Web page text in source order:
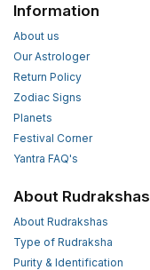
Information
About us
Our Astrologer
Return Policy
Zodiac Signs
Planets
Festival Corner
Yantra FAQ's
About Rudrakshas
About Rudrakshas
Type of Rudraksha
Purity & Identification